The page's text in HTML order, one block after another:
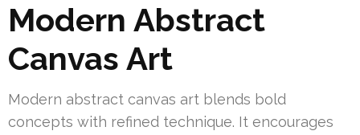
Modern Abstract
Canvas Art
Modern abstract canvas art blends bold
concepts with refined technique. It encourages